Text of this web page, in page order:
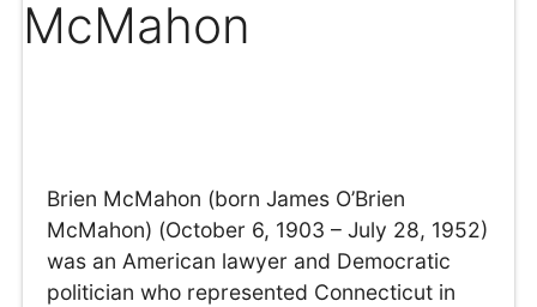
McMahon
Brien McMahon (born James O’Brien
McMahon) (October 6, 1903 – July 28, 1952)
was an American lawyer and Democratic
politician who represented Connecticut in